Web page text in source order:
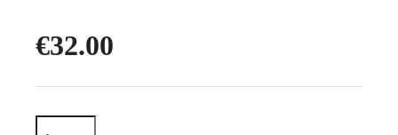
€32.00